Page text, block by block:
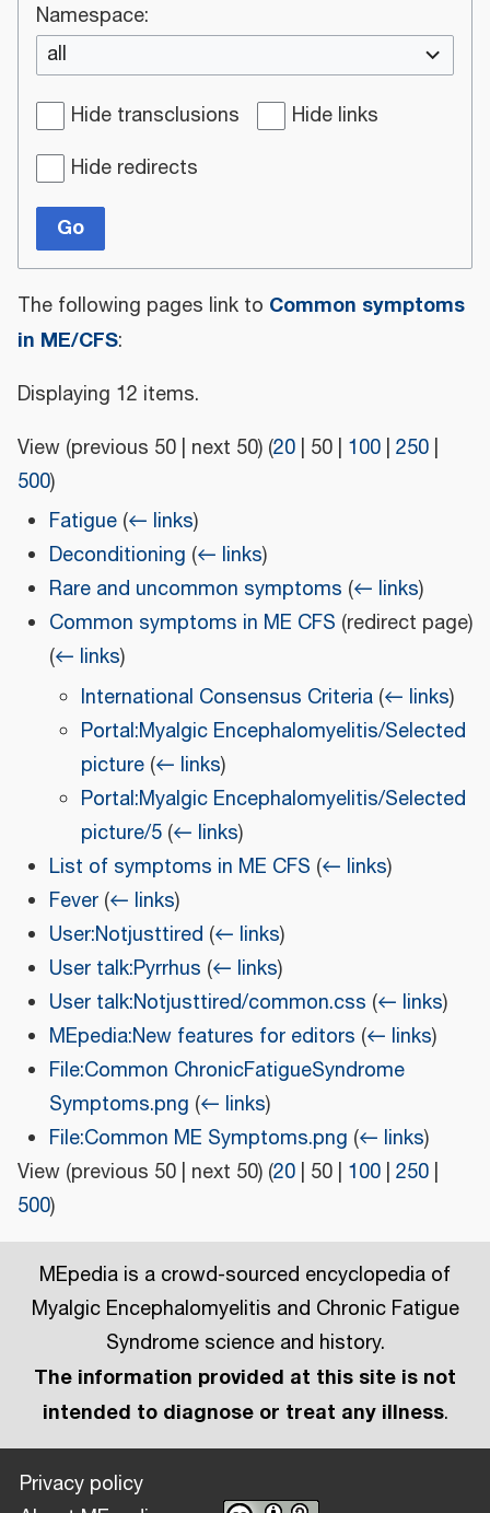
Namespace:
all
Hide transclusions
Hide links
Hide redirects
Go
The following pages link to Common symptoms
in ME/CFS:
Displaying 12 items.
View (previous 50 next 50) (20 50 100 250
500)
Fatigue (← links)
Deconditioning (← links)
Rare and uncommon symptoms (← links)
Common symptoms in ME CFS (redirect page)
(← links)
International Consensus Criteria (← links)
Portal:Myalgic Encephalomyelitis/Selected
picture (← links)
Portal:Myalgic Encephalomyelitis/Selected
picture/5 (← links)
List of symptoms in ME CFS (← links)
Fever (← links)
User:Notjusttired (← links)
User talk:Pyrrhus (← links)
User talk:Notjusttired/common.css (← links)
MEpedia:New features for editors (← links)
File:Common ChronicFatigueSyndrome
Symptoms.png (← links)
File:Common ME Symptoms.png (← links)
View (previous 50 | next 50) (20 | 50 | 100 | 250 |
500)
MEpedia is a crowd-sourced encyclopedia of
Myalgic Encephalomyelitis and Chronic Fatigue
Syndrome science and history.
The information provided at this site is not
intended to diagnose or treat any illness.
Privacy policy